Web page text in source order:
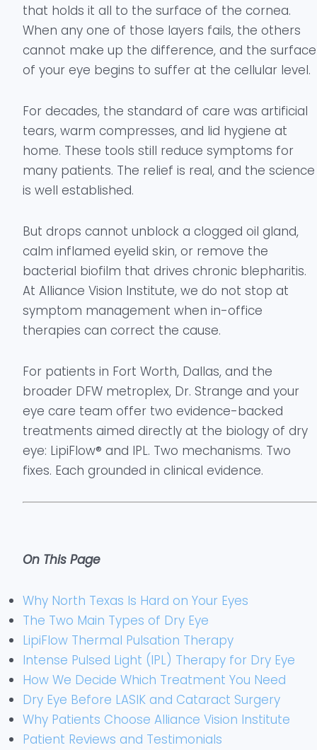
that holds it all to the surface of the cornea.
When any one of those layers fails, the others
cannot make up the difference, and the surface
of your eye begins to suffer at the cellular level.
For decades, the standard of care was artificial
tears, warm compresses, and lid hygiene at
home. These tools still reduce symptoms for
many patients. The relief is real, and the science
is well established.
But drops cannot unblock a clogged oil gland,
calm inflamed eyelid skin, or remove the
bacterial biofilm that drives chronic blepharitis.
At Alliance Vision Institute, we do not stop at
symptom management when in-office
therapies can correct the cause.
For patients in Fort Worth, Dallas, and the
broader DFW metroplex, Dr. Strange and your
eye care team offer two evidence-backed
treatments aimed directly at the biology of dry
eye: LipiFlow® and IPL. Two mechanisms. Two
fixes. Each grounded in clinical evidence.
On This Page
Why North Texas Is Hard on Your Eyes
The Two Main Types of Dry Eye
LipiFlow Thermal Pulsation Therapy
Intense Pulsed Light (IPL) Therapy for Dry Eye
How We Decide Which Treatment You Need
Dry Eye Before LASIK and Cataract Surgery
Why Patients Choose Alliance Vision Institute
Patient Reviews and Testimonials